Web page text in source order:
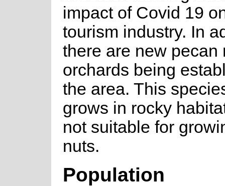
impact of Covid 19
tourism industry. In
there are new pecan
orchards being
the area. This
grows in rocky
not suitable for
nuts.
Population